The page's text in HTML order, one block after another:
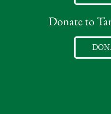
Donate to